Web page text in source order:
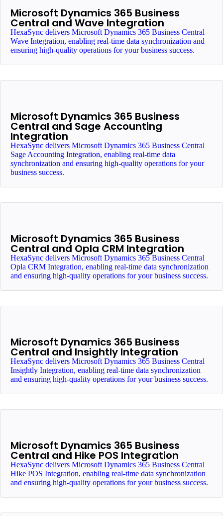
Microsoft Dynamics 365 Business
Central and Wave Integration
HexaSync delivers Microsoft Dynamics 365 Business Central
Wave Integration, enabling real-time data synchronization and
ensuring high-quality operations for your business success.
Microsoft Dynamics 365 Business
Central and Sage Accounting
Integration
HexaSync delivers Microsoft Dynamics 365 Business Central
Sage Accounting Integration, enabling real-time data
synchronization and ensuring high-quality operations for your
business success.
Microsoft Dynamics 365 Business
Central and Opla CRM Integration
HexaSync delivers Microsoft Dynamics 365 Business Central
Opla CRM Integration, enabling real-time data synchronization
and ensuring high-quality operations for your business success.
Microsoft Dynamics 365 Business
Central and Insightly Integration
HexaSync delivers Microsoft Dynamics 365 Business Central
Insightly Integration, enabling real-time data synchronization
and ensuring high-quality operations for your business success.
Microsoft Dynamics 365 Business
Central and Hike POS Integration
HexaSync delivers Microsoft Dynamics 365 Business Central
Hike POS Integration, enabling real-time data synchronization
and ensuring high-quality operations for your business success.